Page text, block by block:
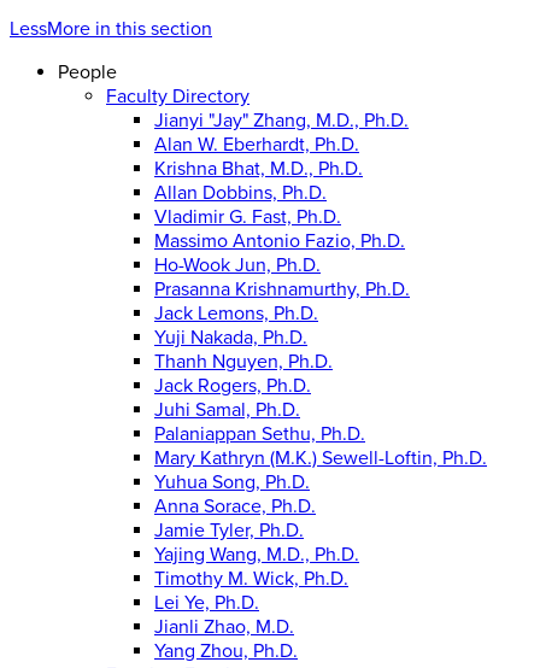
LessMore in this section
People
Faculty Directory
Jianyi "Jay" Zhang, M.D., Ph.D.
Alan W. Eberhardt, Ph.D.
Krishna Bhat, M.D., Ph.D.
Allan Dobbins, Ph.D.
Vladimir G. Fast, Ph.D.
Massimo Antonio Fazio, Ph.D.
Ho-Wook Jun, Ph.D.
Prasanna Krishnamurthy, Ph.D.
Jack Lemons, Ph.D.
Yuji Nakada, Ph.D.
Thanh Nguyen, Ph.D.
Jack Rogers, Ph.D.
Juhi Samal, Ph.D.
Palaniappan Sethu, Ph.D.
Mary Kathryn (M.K.) Sewell-Loftin, Ph.D.
Yuhua Song, Ph.D.
Anna Sorace, Ph.D.
Jamie Tyler, Ph.D.
Yajing Wang, M.D., Ph.D.
Timothy M. Wick, Ph.D.
Lei Ye, Ph.D.
Jianli Zhao, M.D.
Yang Zhou, Ph.D.